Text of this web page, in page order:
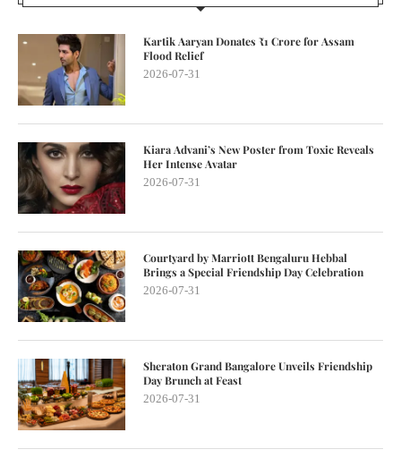
Kartik Aaryan Donates ₹1 Crore for Assam
Flood Relief
2026-07-31
Kiara Advani’s New Poster from Toxic Reveals
Her Intense Avatar
2026-07-31
Courtyard by Marriott Bengaluru Hebbal
Brings a Special Friendship Day Celebration
2026-07-31
Sheraton Grand Bangalore Unveils Friendship
Day Brunch at Feast
2026-07-31